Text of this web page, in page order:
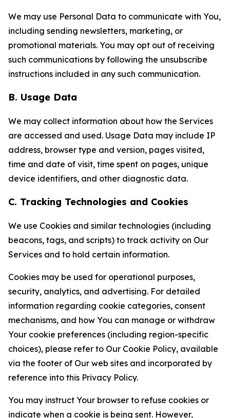
We may use Personal Data to communicate with You,
including sending newsletters, marketing, or
promotional materials. You may opt out of receiving
such communications by following the unsubscribe
instructions included in any such communication.
B. Usage Data
We may collect information about how the Services
are accessed and used. Usage Data may include IP
address, browser type and version, pages visited,
time and date of visit, time spent on pages, unique
device identifiers, and other diagnostic data.
C. Tracking Technologies and Cookies
We use Cookies and similar technologies (including
beacons, tags, and scripts) to track activity on Our
Services and to hold certain information.
Cookies may be used for operational purposes,
security, analytics, and advertising. For detailed
information regarding cookie categories, consent
mechanisms, and how You can manage or withdraw
Your cookie preferences (including region-specific
choices), please refer to Our Cookie Policy, available
via the footer of Our web sites and incorporated by
reference into this Privacy Policy.
You may instruct Your browser to refuse cookies or
indicate when a cookie is being sent. However,